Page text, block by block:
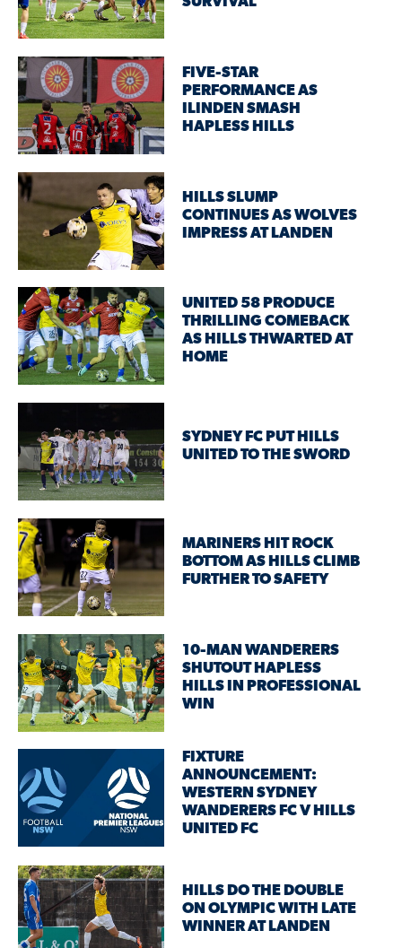
FIVE-STAR
PERFORMANCE AS
ILINDEN SMASH
HAPLESS HILLS
HILLS SLUMP
CONTINUES AS WOLVES
IMPRESS AT LANDEN
UNITED 58 PRODUCE
THRILLING COMEBACK
AS HILLS THWARTED AT
HOME
SYDNEY FC PUT HILLS
UNITED TO THE SWORD
MARINERS HIT ROCK
BOTTOM AS HILLS CLIMB
FURTHER TO SAFETY
10-MAN WANDERERS
SHUTOUT HAPLESS
HILLS IN PROFESSIONAL
WIN
FIXTURE
ANNOUNCEMENT:
WESTERN SYDNEY
WANDERERS FC V HILLS
UNITED FC
HILLS DO THE DOUBLE
ON OLYMPIC WITH LATE
WINNER AT LANDEN